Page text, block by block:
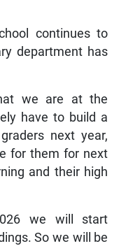
continues to
department has
we are at the
have to build a
next year,
for them for next
and their high
we will start
So we will be